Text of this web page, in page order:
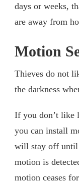
days or weeks,
are away from
Motion
Thieves do not
the darkness
If you don’t like
you can install
will stay off until
motion is
motion ceases